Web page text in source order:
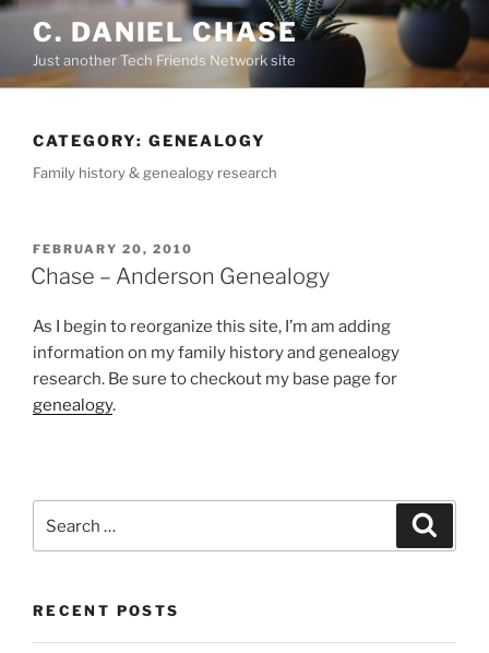
Skip
content
C. DANIEL CHASE
Just another Tech Friends Network site
CATEGORY: GENEALOGY
Family history & genealogy research
POSTED
ON
FEBRUARY 20, 2010
Chase – Anderson Genealogy
As I begin to reorganize this site, I’m am adding
information on my family history and genealogy
research. Be sure to checkout my base page for
genealogy.
for:
RECENT POSTS